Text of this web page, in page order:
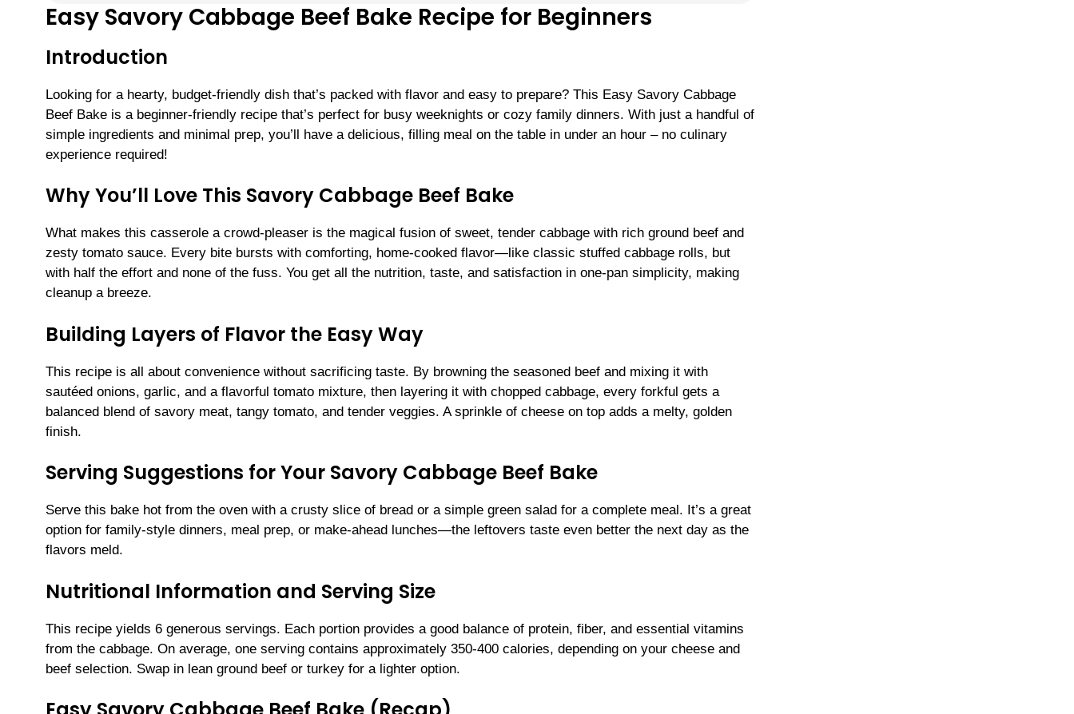
Easy Savory Cabbage Beef Bake Recipe for Beginners
Introduction
Looking for a hearty, budget-friendly dish that’s packed with flavor and easy to prepare? This Easy Savory Cabbage
Beef Bake is a beginner-friendly recipe that’s perfect for busy weeknights or cozy family dinners. With just a handful of
simple ingredients and minimal prep, you’ll have a delicious, filling meal on the table in under an hour – no culinary
experience required!
Why You’ll Love This Savory Cabbage Beef Bake
What makes this casserole a crowd-pleaser is the magical fusion of sweet, tender cabbage with rich ground beef and
zesty tomato sauce. Every bite bursts with comforting, home-cooked flavor—like classic stuffed cabbage rolls, but
with half the effort and none of the fuss. You get all the nutrition, taste, and satisfaction in one-pan simplicity, making
cleanup a breeze.
Building Layers of Flavor the Easy Way
This recipe is all about convenience without sacrificing taste. By browning the seasoned beef and mixing it with
sautéed onions, garlic, and a flavorful tomato mixture, then layering it with chopped cabbage, every forkful gets a
balanced blend of savory meat, tangy tomato, and tender veggies. A sprinkle of cheese on top adds a melty, golden
finish.
Serving Suggestions for Your Savory Cabbage Beef Bake
Serve this bake hot from the oven with a crusty slice of bread or a simple green salad for a complete meal. It’s a great
option for family-style dinners, meal prep, or make-ahead lunches—the leftovers taste even better the next day as the
flavors meld.
Nutritional Information and Serving Size
This recipe yields 6 generous servings. Each portion provides a good balance of protein, fiber, and essential vitamins
from the cabbage. On average, one serving contains approximately 350-400 calories, depending on your cheese and
beef selection. Swap in lean ground beef or turkey for a lighter option.